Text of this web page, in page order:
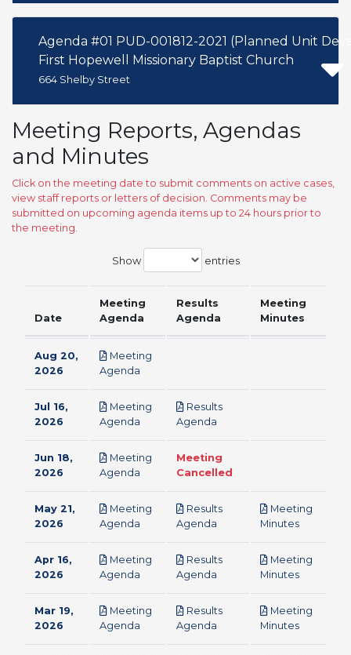
Agenda #01 PUD-001812-2021 (Planned Unit
First Hopewell Missionary Baptist Church
664 Shelby Street
Meeting Reports, Agendas
and Minutes
Click on the meeting date to submit comments on active cases,
view staff reports or letters of decision. Comments may be
submitted on upcoming agenda items up to 24 hours prior to
the meeting.
Show entries
Date
Meeting
Agenda
Results
Agenda
Meeting
Minutes
Aug 20,
2026
Meeting
Agenda
Jul 16,
2026
Meeting
Agenda
Results
Agenda
Jun 18,
2026
Meeting
Agenda
Meeting
Cancelled
May 21,
2026
Meeting
Agenda
Results
Agenda
Meeting
Minutespdf
Apr 16,
2026
Meeting
Agenda
Results
Agenda
Meeting
Minutespdf
Mar 19,
2026
Meeting
Agenda
Results
Agenda
Meeting
Minutespdf